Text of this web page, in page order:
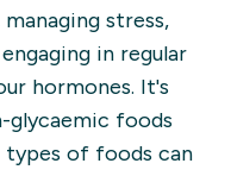
stress,
in regular
hormones. It's
glycaemic foods
types of foods can